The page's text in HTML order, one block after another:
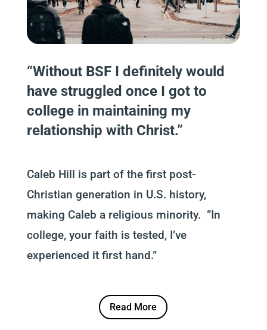
“Without BSF I definitely would
have struggled once I got to
college in maintaining my
relationship with Christ.”
Caleb Hill is part of the first post-
Christian generation in U.S. history,
making Caleb a religious minority. “In
college, your faith is tested, I’ve
experienced it first hand.”
Read More